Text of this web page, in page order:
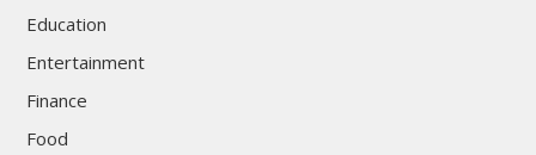
Education
Entertainment
Finance
Food